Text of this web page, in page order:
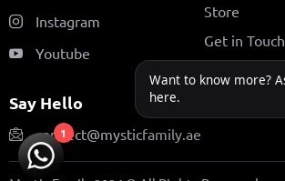
Instagram
Youtube
Store
Get in Touch
Say Hello
connect@mysticfamily.ae
1